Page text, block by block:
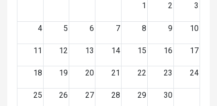
1
2 3
4 5 6 7 8 9 10
11 12 13 14 15 16 17
18 19 20 21 22 23 24
25 26 27 28 29 30